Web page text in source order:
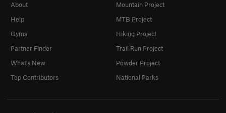
About
Help
Gyms
Partner Finder
What's New
Top Contributors
Mountain Project
MTB Project
Hiking Project
Trail Run Project
Powder Project
National Parks